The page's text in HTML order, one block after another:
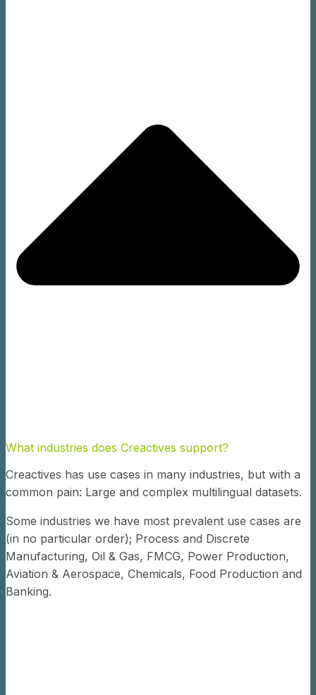
What industries does Creactives support?
Creactives has use cases in many industries, but with a
common pain: Large and complex multilingual datasets.
Some industries we have most prevalent use cases are
(in no particular order); Process and Discrete
Manufacturing, Oil & Gas, FMCG, Power Production,
Aviation & Aerospace, Chemicals, Food Production and
Banking.